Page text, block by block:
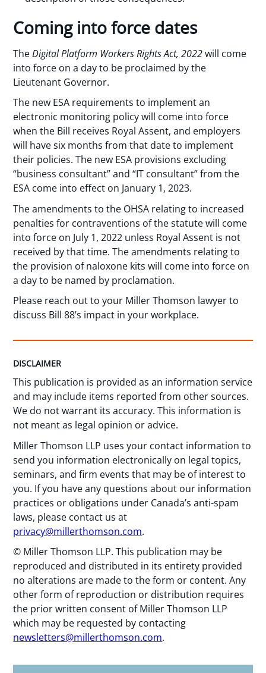
Coming into force dates
TheDigital Platform Workers Rights Act, 2022will come
into force on a day to be proclaimed by the
Lieutenant Governor.
The new ESA requirements to implement an
electronic monitoring policy will come into force
when the Bill receives Royal Assent, and employers
will have six months from that date to implement
their policies. The new ESA provisions excluding
“business consultant” and “IT consultant” from the
ESA come into effect on January 1, 2023.
The amendments to the OHSA relating to increased
penalties for contraventions of the statute will come
into force on July 1, 2022 unless Royal Assent is not
received by that time. The amendments relating to
the provision of naloxone kits will come into force on
a day to be named by proclamation.
Please reach out to your Miller Thomson lawyer to
discuss Bill 88’s impact in your workplace.
DISCLAIMER
This publication is provided as an information service
and may include items reported from other sources.
We do not warrant its accuracy. This information is
not meant as legal opinion or advice.
Miller Thomson LLP uses your contact information to
send you information electronically on legal topics,
seminars, and firm events that may be of interest to
you. If you have any questions about our information
practices or obligations under Canada’s anti-spam
laws, please contact us at
privacy@millerthomson.com.
© Miller Thomson LLP. This publication may be
reproduced and distributed in its entirety provided
no alterations are made to the form or content. Any
other form of reproduction or distribution requires
the prior written consent of Miller Thomson LLP
which may be requested by contacting
newsletters@millerthomson.com.